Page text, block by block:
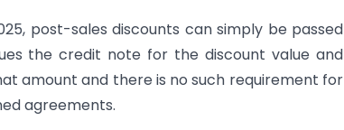
post-sales discounts can simply be passed
the credit note for the discount value and
amount and there is no such requirement for
agreements.